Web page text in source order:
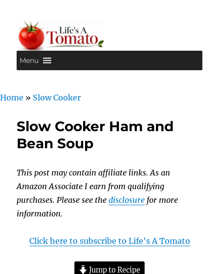
Life's A Tomato
Menu
Home » Slow Cooker
Slow Cooker Ham and
Bean Soup
This post may contain affiliate links. As an
Amazon Associate I earn from qualifying
purchases. Please see thedisclosure for more
information.
Click here to subscribe to Life's A Tomato
Jump to Recipe